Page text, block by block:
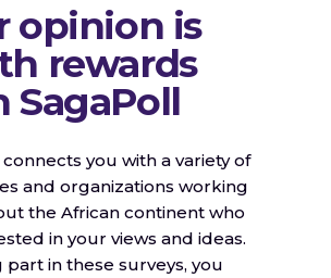
opinion is
rewards
SagaPoll
you with a variety of
and organizations working
the African continent who
in your views and ideas.
part in these surveys, you